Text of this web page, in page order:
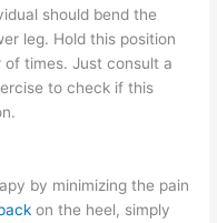
should bend the
leg. Hold this position
of times. Just consult a
to check if this
by minimizing the pain
on the heel, simply